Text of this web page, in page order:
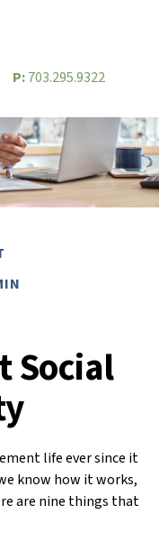
P: 703.295.9322
Social
life ever since it
know how it works,
are nine things that